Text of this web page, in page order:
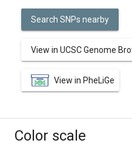
Search SNPs nearby
View in UCSC Genome
View in PheLiGe
Color scale